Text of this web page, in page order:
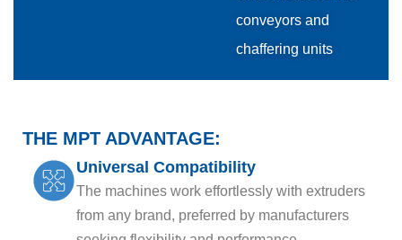
conveyors and
chaffering units
THE MPT ADVANTAGE:
Universal Compatibility
The machines work effortlessly with extruders
from any brand, preferred by manufacturers